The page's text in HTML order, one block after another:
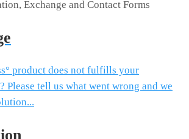
Exchange and Contact Forms
product does not fulfills your
Please tell us what went wrong and we